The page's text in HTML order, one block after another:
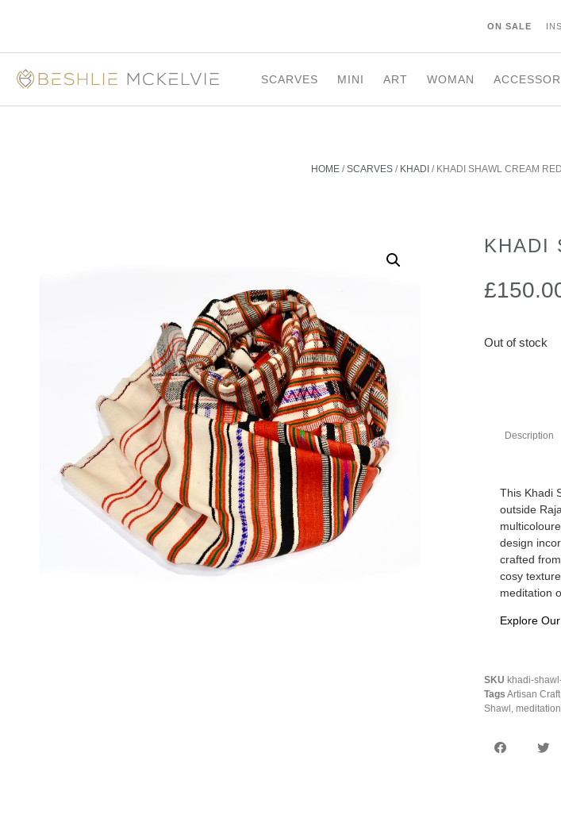
ON SALE
SCARVES MINI ART WOMAN
HOME /SCARVES / KHADI / KHADI SHAWL CREAM
KHADI
£
Out of stock
Description
This Khadi
outside
design
crafted
cosy
meditation
Explore
SKU khadi-
Tags Artisan Craft
Shawl